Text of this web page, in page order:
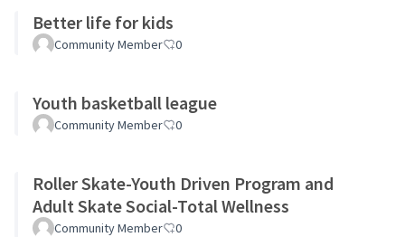
Better life for kids
Community Member 0
Youth basketball league
Community Member 0
Roller Skate-Youth Driven Program and
Adult Skate Social-Total Wellness
Community Member 0